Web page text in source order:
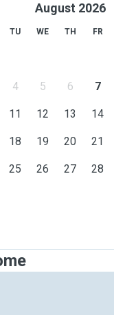
August 2026
TU WE TH FR
4 5 6 7
11 12 13 14
18 19 20 21
25 26 27 28